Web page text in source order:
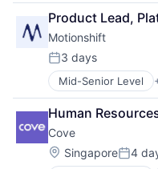
Sales & Marketing
Software
Video
Design
Graphic Design
Marketing
Media &
Media and
SaaS
Sales & Marketing
Software
Video
Product Lead,
Motionshift
Posted:
3 days
Mid-Senior Level
Business/
Design
Graphic Design
Marketing
Media &
Human
Cove
Location:
Singapore 4